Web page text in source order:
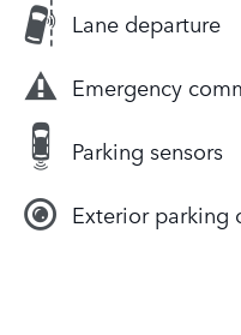
Lane departure
Emergency
Parking sensors
Exterior parking